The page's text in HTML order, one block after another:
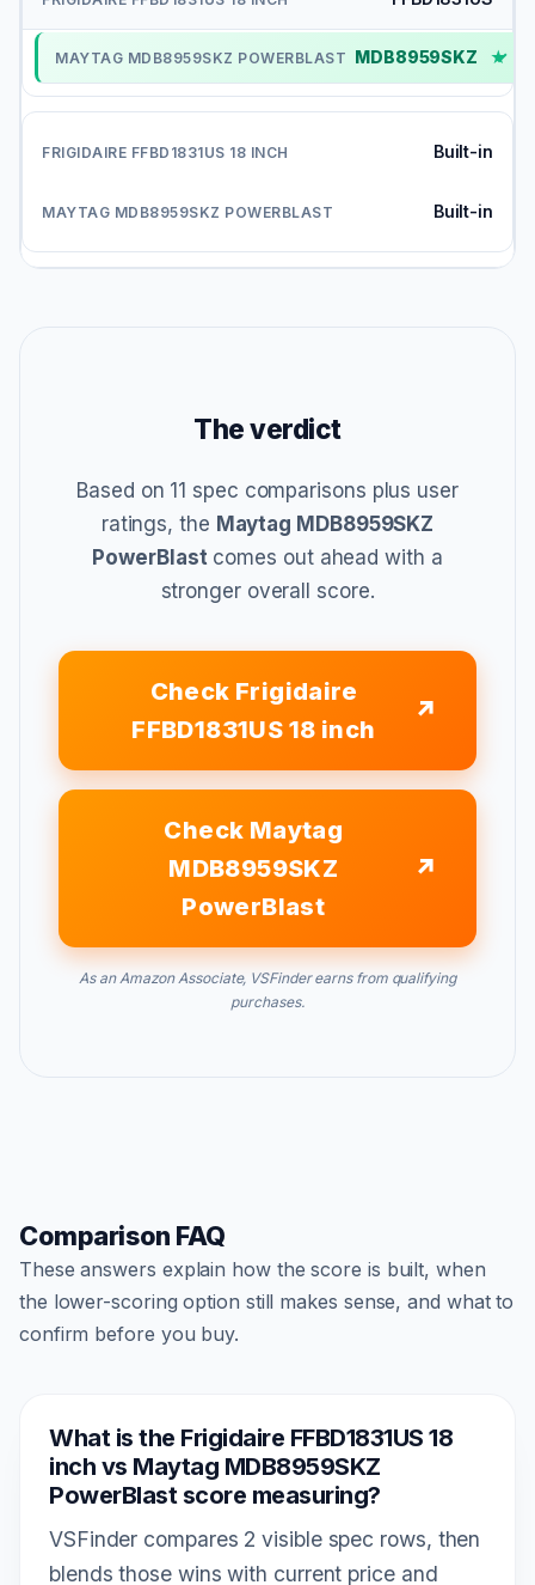
MDB8959SKZ ✓
Built-in
Built-in
The verdict
Based on 11 spec comparisons plus user
ratings, the Maytag MDB8959SKZ
PowerBlastcomes out ahead with a
stronger overall score.
Check Frigidaire
FFBD1831US 18 inch
Check Maytag
MDB8959SKZ
PowerBlast
As an Amazon Associate, VSFinder earns from qualifying
purchases.
Comparison FAQ
These answers explain how the score is built, when
the lower-scoring option still makes sense, and what to
confirm before you buy.
What is the Frigidaire FFBD1831US 18
inch vs Maytag MDB8959SKZ
PowerBlast score measuring?
VSFinder compares 2 visible spec rows, then
blends those wins with current price and